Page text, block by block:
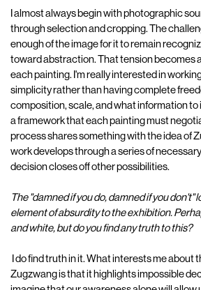
I almost always begin with photographic
through selection and cropping. The
enough of the image for it to remain
toward abstraction. That tension becomes
each painting. I'm really interested in
simplicity rather than having complete
composition, scale, and what information
a framework that each painting must
process shares something with the idea of
work develops through a series of
decision closes off other possibilities.
The "damned if you do, damned if you don't"
element of absurdity to the exhibition.
and white, but do you find any truth to this?
I do find truth in it. What interests me about
Zugzwang is that it highlights impossible